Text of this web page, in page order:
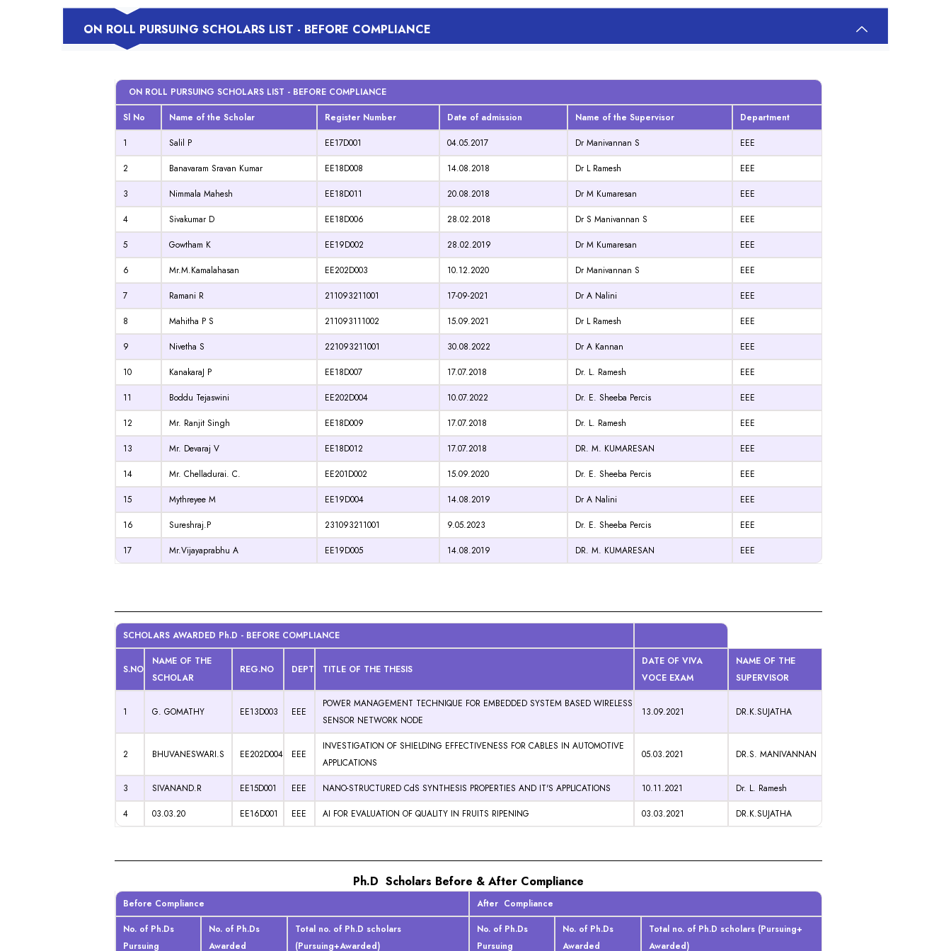
ON ROLL PURSUING SCHOLARS LIST - BEFORE COMPLIANCE
ON ROLL PURSUING SCHOLARS LIST - BEFORE COMPLIANCE
Sl No
Name of the Scholar Register Number Date of admission Name of the Supervisor
Department
1
Salil P EE17D001 04.05.2017 Dr Manivannan S
EEE
2
Banavaram Sravan Kumar EE18D008 14.08.2018 Dr L Ramesh
EEE
3
Nimmala Mahesh EE18D011 20.08.2018 Dr M Kumaresan
EEE
4
Sivakumar D EE18D006 28.02.2018 Dr S Manivannan S
EEE
5
Gowtham K EE19D002 28.02.2019 Dr M Kumaresan
EEE
6
Mr.M.Kamalahasan EE202D003 10.12.2020 Dr Manivannan S
EEE
7
Ramani R 211093211001 17-09-2021 Dr A Nalini
EEE
8
Mahitha P S 211093111002 15.09.2021 Dr L Ramesh
EEE
9
Nivetha S 221093211001 30.08.2022 Dr A Kannan
EEE
10
KanakaraJ P EE18D007 17.07.2018 Dr. L. Ramesh
EEE
11
Boddu Tejaswini EE202D004 10.07.2022 Dr. E. Sheeba Percis
EEE
12
Mr. Ranjit Singh EE18D009 17.07.2018 Dr. L. Ramesh
EEE
13
Mr. Devaraj V EE18D012 17.07.2018 DR. M. KUMARESAN
EEE
14
Mr. Chelladurai. C. EE201D002 15.09.2020 Dr. E. Sheeba Percis
EEE
15
Mythreyee M EE19D004 14.08.2019 Dr A Nalini
EEE
16
Sureshraj.P 231093211001 9.05.2023 Dr. E. Sheeba Percis
EEE
17
Mr.Vijayaprabhu A EE19D005 14.08.2019 DR. M. KUMARESAN EEE
SCHOLARS AWARDED Ph.D - BEFORE COMPLIANCE
S.NO
NAME OF THE
SCHOLAR
REG.NO DEPT TITLE OF THE THESIS
DATE OF VIVA
VOCE EXAM
NAME OF THE
SUPERVISOR
1 G. GOMATHY EE13D003 EEE
POWER MANAGEMENT TECHNIQUE FOR EMBEDDED SYSTEM BASED WIRELESS
SENSOR NETWORK NODE
13.09.2021 DR.K.SUJATHA
2 BHUVANESWARI.S EE202D004 EEE
INVESTIGATION OF SHIELDING EFFECTIVENESS FOR CABLES IN AUTOMOTIVE
APPLICATIONS
05.03.2021 DR.S. MANIVANNAN
3 SIVANAND.R EE15D001 EEE NANO-STRUCTURED CdS SYNTHESIS PROPERTIES AND IT'S APPLICATIONS 10.11.2021
Dr. L. Ramesh
4
03.03.20 EE16D001 EEE AI FOR EVALUATION OF QUALITY IN FRUITS RIPENING 03.03.2021 DR.K.SUJATHA
Ph.D Scholars Before & After Compliance
Before Compliance
After Compliance
No. of Ph.Ds
Pursuing
No. of Ph.Ds
Awarded
Total no. of Ph.D scholars
(Pursuing+Awarded)
No. of Ph.Ds
Pursuing
No. of Ph.Ds
Awarded
Total no. of Ph.D scholars (Pursuing+
Awarded)